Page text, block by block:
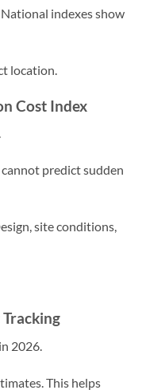
indexes show
location.
Cost Index
predict sudden
site conditions,
2026.
This helps